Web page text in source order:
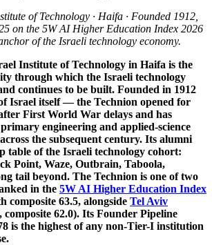
of Technology · Haifa · Founded 1912,
on the 5W AI Higher Education Index 2026
of the Israeli technology economy.
Institute of Technology in Haifa is the
through which the Israeli technology
continues to be built. Founded in 1912
Israel itself — the Technion opened for
First World War delays and has
engineering and applied-science
the subsequent century. Its alumni
table of the Israeli technology cohort:
Point, Waze, Outbrain, Taboola,
tail beyond. The Technion is one of two
in the 5W AI Higher Education Index
63.5, alongside Tel Aviv
composite 62.0). Its Founder Pipeline
is the highest of any non-Tier-I institution